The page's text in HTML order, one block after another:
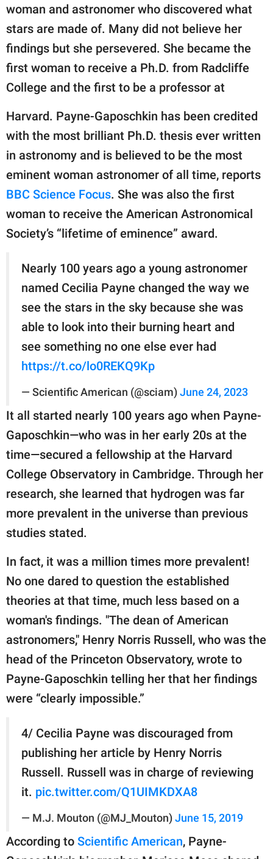
Privacy Policy
SCOOP UPWORTHY is
part of
GOOD Worldwide Inc.
publishing
All Rights Reserved.
woman and astronomer who discovered what
stars are made of. Many did not believe her
findings but she persevered. She became the
first woman to receive a Ph.D. from Radcliffe
College and the first to be a professor at
Harvard. Payne-Gaposchkin has been credited
with the most brilliant Ph.D. thesis ever written
in astronomy and is believed to be the most
eminent woman astronomer of all time, reports
BBC Science Focus. She was also the first
woman to receive the American Astronomical
Society’s “lifetime of eminence” award.
Nearly 100 years ago a young astronomer
named Cecilia Payne changed the way we
see the stars in the sky because she was
able to look into their burning heart and
see something no one else ever had
https://t.co/lo0REKQ9Kp
— Scientific American (@sciam) June 24, 2023
It all started nearly 100 years ago when Payne-
Gaposchkin—who was in her early 20s at the
time—secured a fellowship at the Harvard
College Observatory in Cambridge. Through her
research, she learned that hydrogen was far
more prevalent in the universe than previous
studies stated.
In fact, it was a million times more prevalent!
No one dared to question the established
theories at that time, much less based on a
woman's findings. "The dean of American
astronomers," Henry Norris Russell, who was the
head of the Princeton Observatory, wrote to
Payne-Gaposchkin telling her that her findings
were “clearly impossible.”
4/ Cecilia Payne was discouraged from
publishing her article by Henry Norris
Russell. Russell was in charge of reviewing
it. pic.twitter.com/Q1UIMKDXA8
— M.J. Mouton (@MJ_Mouton) June 15, 2019
According to Scientific American, Payne-